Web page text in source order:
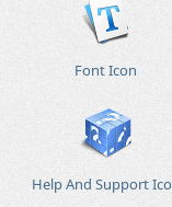
Font Icon
Help And Support